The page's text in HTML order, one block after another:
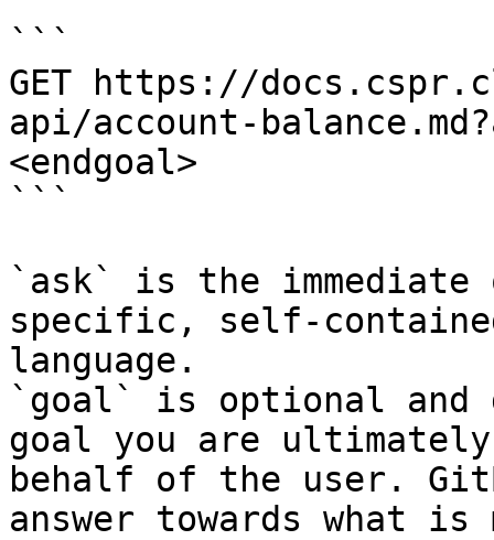
```
GET https://
api/account-
<endgoal>
```
`ask` is the
specific, self-
language.
`goal` is optional and
goal you are
behalf of the user.
answer towards what